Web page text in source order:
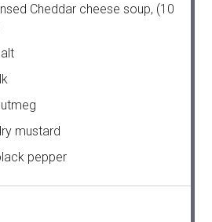
Cheddar cheese soup, (10
mustard
pepper